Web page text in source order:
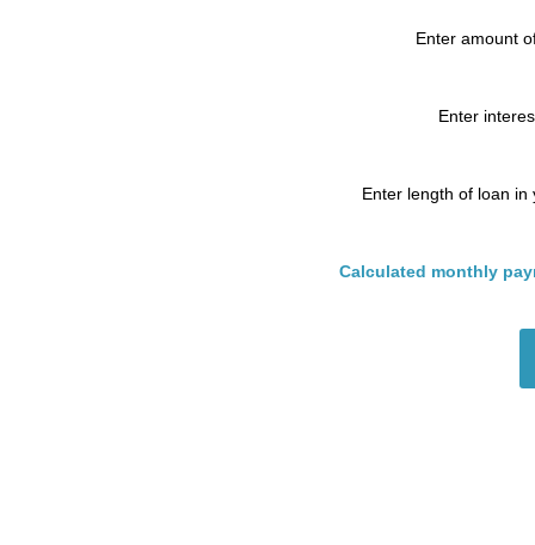
Enter amount
Enter
Enter length of loan in
Calculated monthly